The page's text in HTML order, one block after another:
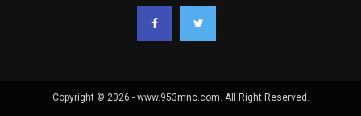
Copyright © 2026 - www.953mnc.com. All Right Reserved.